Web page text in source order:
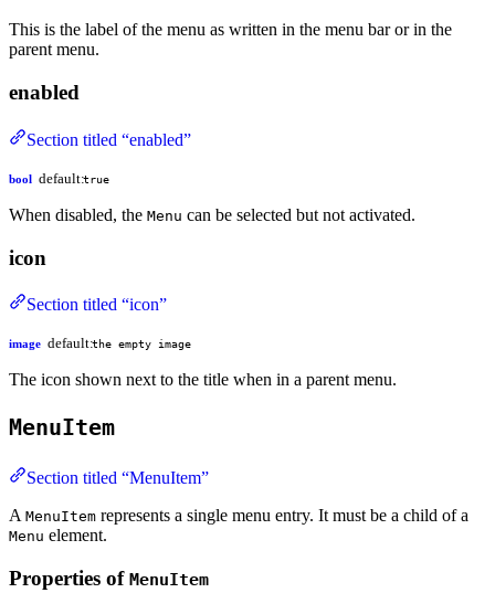
This is the label of the menu as written in the menu bar or in the
parent menu.
enabled
Section titled “enabled”
bool default:true
When disabled, the Menu can be selected but not activated.
icon
Section titled “icon”
image default:the empty image
The icon shown next to the title when in a parent menu.
MenuItem
Section titled “MenuItem”
A MenuItem represents a single menu entry. It must be a child of a
Menu element.
Properties of MenuItem